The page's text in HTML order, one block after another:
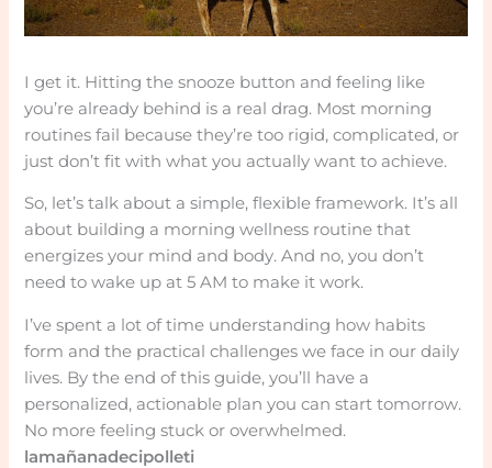
I get it. Hitting the snooze button and feeling like
you’re already behind is a real drag. Most morning
routines fail because they’re too rigid, complicated, or
just don’t fit with what you actually want to achieve.
So, let’s talk about a simple, flexible framework. It’s all
about building a morning wellness routine that
energizes your mind and body. And no, you don’t
need to wake up at 5 AM to make it work.
I’ve spent a lot of time understanding how habits
form and the practical challenges we face in our daily
lives. By the end of this guide, you’ll have a
personalized, actionable plan you can start tomorrow.
No more feeling stuck or overwhelmed.
lamañanadecipolleti